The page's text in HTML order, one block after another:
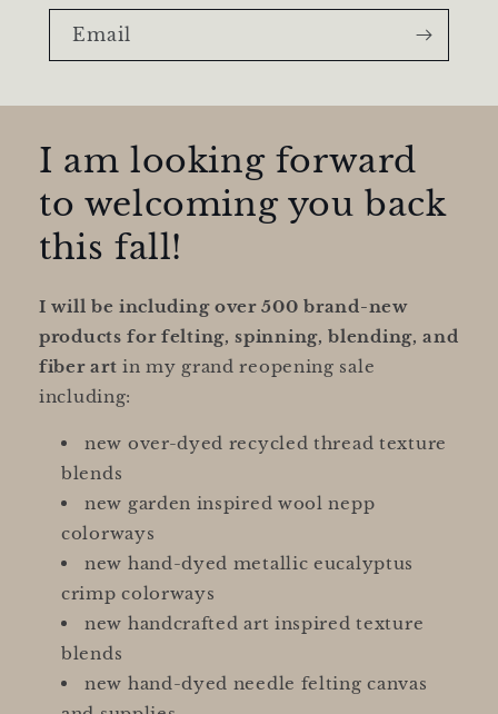
Email
I am looking forward
to welcoming you back
this fall!
I will be including over 500 brand-new
products for felting, spinning, blending, and
fiber art in my grand reopening sale
including:
new over-dyed recycled thread texture
blends
new garden inspired wool nepp
colorways
new hand-dyed metallic eucalyptus
crimp colorways
new handcrafted art inspired texture
blends
new hand-dyed needle felting canvas